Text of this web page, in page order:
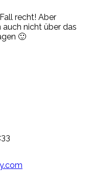
recht! Aber
nicht über das
🙂